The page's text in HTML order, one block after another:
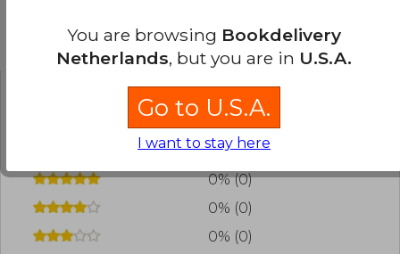
Customers reviews
Have you read this book? Loginto add your
0% (0)
0% (0)
0% (0)
You are browsing Bookdelivery
Netherlands, but you are in U.S.A.
Go to U.S.A.
I want to stay here